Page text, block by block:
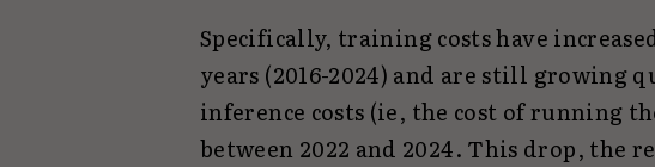
Specifically, training costs have
years (2016-2024) and are still growing
inference costs (ie, the cost of running
between 2022 and 2024. This drop, the